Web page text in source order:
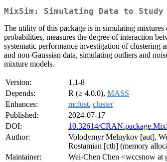
MixSim: Simulating Data to
The utility of this package is in simulating
probabilities, measures the degree of interaction
systematic performance investigation of clustering
and non-Gaussian data, simulating outliers and
mixture models.
Version:
1.1-8
Depends:
R (≥ 4.0.0), MASS
Enhances:
mclust, cluster
Published:
2024-07-17
DOI:
10.32614/
Author:
Volodymyr Melnykov [aut],
Rostamian [ctb] (memory
Maintainer:
Wei-Chen Chen <wccsnow at